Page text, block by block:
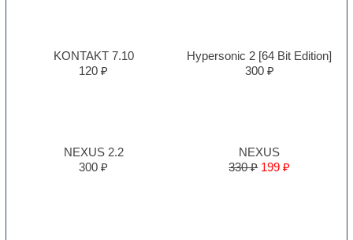
KONTAKT 7.10
120 ₽
Hypersonic 2 [64 Bit Edition]
300 ₽
NEXUS 2.2
300 ₽
NEXUS
330 ₽ 199 ₽